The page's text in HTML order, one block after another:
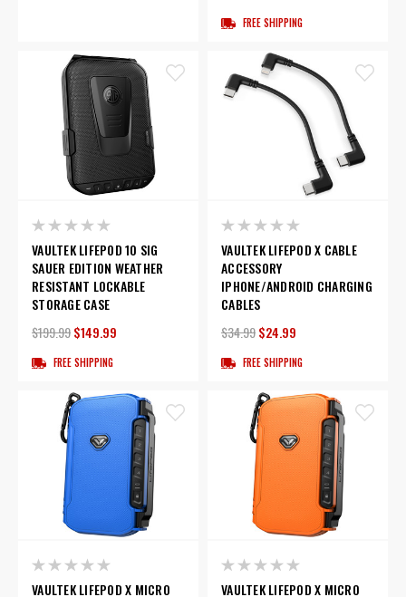
FREE SHIPPING
VAULTEK LIFEPOD 10 SIG
SAUER EDITION WEATHER
RESISTANT LOCKABLE
STORAGE CASE
$199.99$149.99
FREE SHIPPING
VAULTEK LIFEPOD X CABLE
ACCESSORY
IPHONE/ANDROID CHARGING
CABLES
$34.99$24.99
FREE SHIPPING
VAULTEK LIFEPOD X MICRO
VAULTEK LIFEPOD X MICRO